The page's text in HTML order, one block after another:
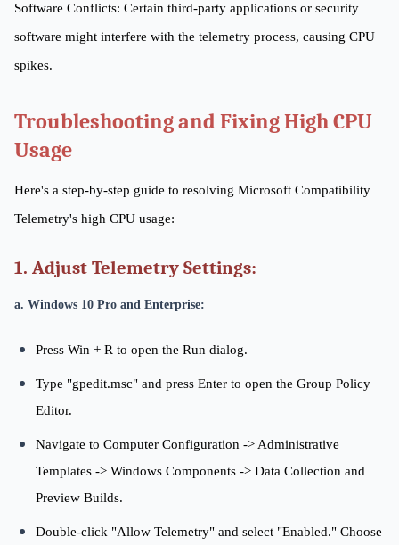
Software Conflicts: Certain third-party applications or security
software might interfere with the telemetry process, causing CPU
spikes.
Troubleshooting and Fixing High CPU
Usage
Here's a step-by-step guide to resolving Microsoft Compatibility
Telemetry's high CPU usage:
1. Adjust Telemetry Settings:
a. Windows 10 Pro and Enterprise:
Press Win + R to open the Run dialog.
Type "gpedit.msc" and press Enter to open the Group Policy
Editor.
Navigate to Computer Configuration -> Administrative
Templates -> Windows Components -> Data Collection and
Preview Builds.
Double-click "Allow Telemetry" and select "Enabled." Choose